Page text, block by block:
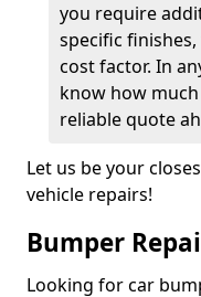
you require
specific
cost factor. In
know how
reliable quote
Let us be your
vehicle repairs!
Bumper
Looking for car